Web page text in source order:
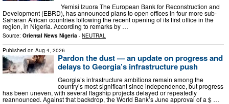
Yemisi Izuora The European Bank for Reconstruction and
Development (EBRD), has announced plans to open offices in four more sub-
Saharan African countries following the recent opening of its first office in the
region, in Nigeria. According to remarks by …
Source: Oriental News Nigeria - NEUTRAL
Published on Aug 4, 2026
Pardon the dust — an update on progress and
delays to Georgia’s infrastructure push
Georgia’s infrastructure ambitions remain among the
country’s most significant since independence, but progress
has been uneven, with several flagship projects delayed or repeatedly
reannounced. Against that backdrop, the World Bank’s June approval of a $ …